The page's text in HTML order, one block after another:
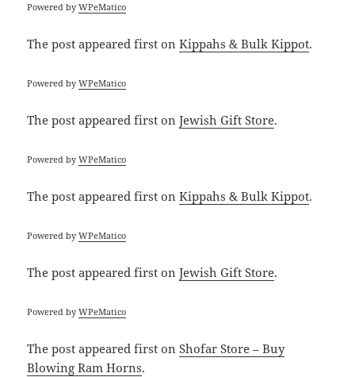
Powered byWPeMatico
The postappeared first onKippahs & Bulk Kippot.
Powered byWPeMatico
The postappeared first onJewish Gift Store.
Powered byWPeMatico
The postappeared first onKippahs & Bulk Kippot.
Powered byWPeMatico
The postappeared first onJewish Gift Store.
Powered byWPeMatico
The postappeared first onShofar Store – Buy
Blowing Ram Horns.